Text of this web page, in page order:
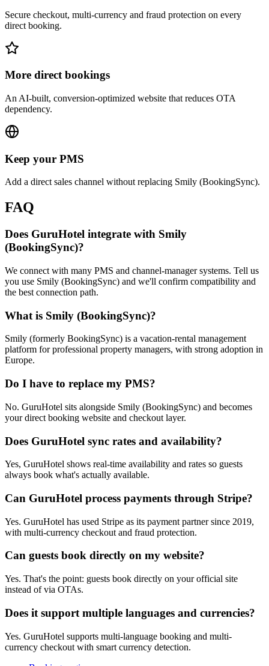
Secure checkout, multi-currency and fraud protection on every
direct booking.
More direct bookings
An AI-built, conversion-optimized website that reduces OTA
dependency.
Keep your PMS
Add a direct sales channel without replacing Smily (BookingSync).
FAQ
Does GuruHotel integrate with Smily
(BookingSync)?
We connect with many PMS and channel-manager systems. Tell us
you use Smily (BookingSync) and we'll confirm compatibility and
the best connection path.
What is Smily (BookingSync)?
Smily (formerly BookingSync) is a vacation-rental management
platform for professional property managers, with strong adoption in
Europe.
Do I have to replace my PMS?
No. GuruHotel sits alongside Smily (BookingSync) and becomes
your direct booking website and checkout layer.
Does GuruHotel sync rates and availability?
Yes, GuruHotel shows real-time availability and rates so guests
always book what's actually available.
Can GuruHotel process payments through Stripe?
Yes. GuruHotel has used Stripe as its payment partner since 2019,
with multi-currency checkout and fraud protection.
Can guests book directly on my website?
Yes. That's the point: guests book directly on your official site
instead of via OTAs.
Does it support multiple languages and currencies?
Yes. GuruHotel supports multi-language booking and multi-
currency checkout with smart currency detection.